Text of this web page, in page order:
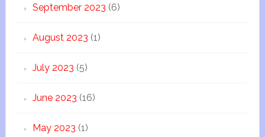
September 2023 (6)
August 2023 (1)
July 2023 (5)
June 2023 (16)
May 2023 (1)